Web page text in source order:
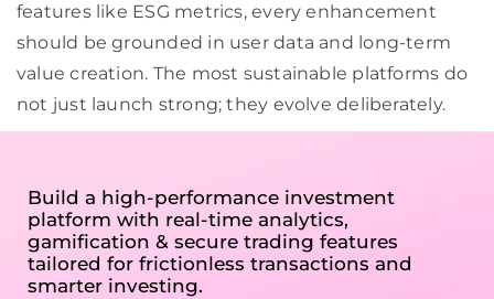
features like ESG metrics, every enhancement
should be grounded in user data and long-term
value creation. The most sustainable platforms do
not just launch strong; they evolve deliberately.
Build a high-performance investment
platform with real-time analytics,
gamification & secure trading features
tailored for frictionless transactions and
smarter investing.